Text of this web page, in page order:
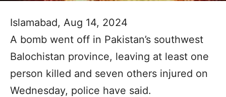
Islamabad, Aug 14, 2024
A bomb went off in Pakistan’s southwest
Balochistan province, leaving at least one
person killed and seven others injured on
Wednesday, police have said.